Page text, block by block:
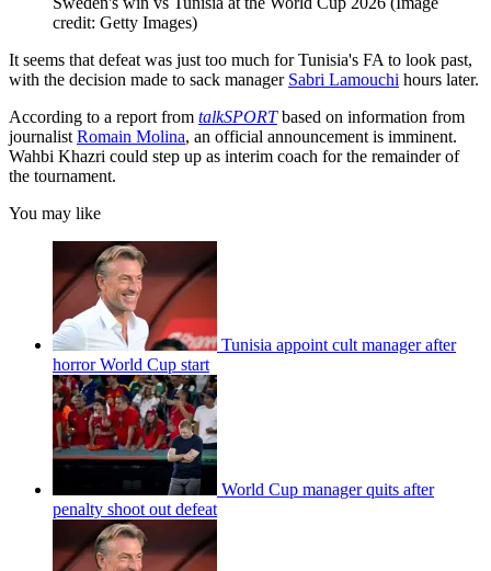
credit: Getty Images)
It seems that defeat was just too much for Tunisia's FA to look past,
with the decision made to sack manager Sabri Lamouchi hours later.
According to a report from talkSPORTbased on information from
journalist Romain Molina, an official announcement is imminent.
Wahbi Khazri could step up as interim coach for the remainder of
the tournament.
You may like
Tunisia appoint cult manager after
horror World Cup start
World Cup manager quits after
penalty shoot out defeat